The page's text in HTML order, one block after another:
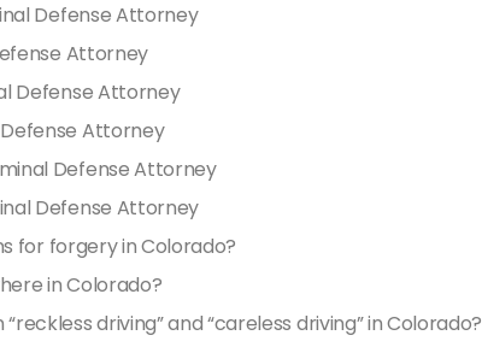
Defense Attorney
Attorney
Defense Attorney
Attorney
Defense Attorney
Defense Attorney
for forgery in Colorado?
in Colorado?
driving” and “careless driving” in Colorado?